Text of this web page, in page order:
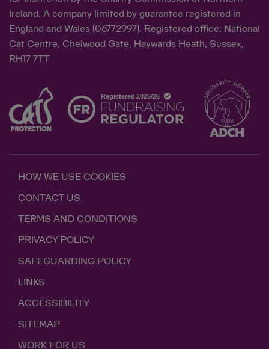
Ireland. A company limited by guarantee registered in
England and Wales (06772997). Registered office: National
Cat Centre, Chelwood Gate, Haywards Heath, Sussex,
RH17 7TT
HOW WE USE COOKIES
CONTACT US
TERMS AND CONDITIONS
PRIVACY POLICY
SAFEGUARDING POLICY
LINKS
ACCESSIBILITY
SITEMAP
WORK FOR US